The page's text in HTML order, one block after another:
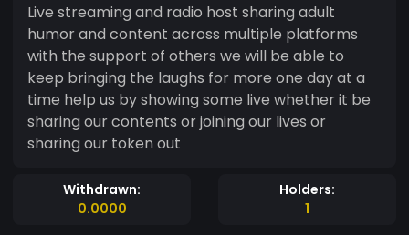
Live streaming and radio host sharing adult
humor and content across multiple platforms
with the support of others we will be able to
keep bringing the laughs for more one day at a
time help us by showing some live whether it be
sharing our contents or joining our lives or
sharing our token out
Withdrawn:
0.0000
Holders:
1